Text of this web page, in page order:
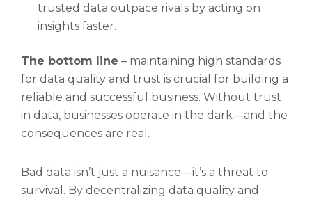
trusted data outpace rivals by acting on
insights faster.
The bottom line – maintaining high standards
for data quality and trust is crucial for building a
reliable and successful business. Without trust
in data, businesses operate in the dark—and the
consequences are real.
Bad data isn’t just a nuisance—it’s a threat to
survival. By decentralizing data quality and